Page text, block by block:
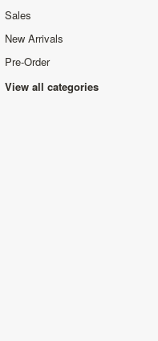
Sales
New Arrivals
Pre-Order
View all categories